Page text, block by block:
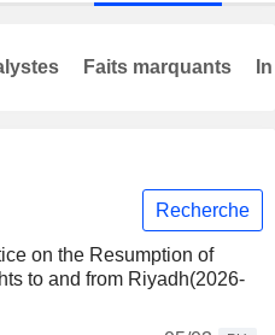
Recherche
on the Resumption of
to and from Riyadh(2026-
Faits marquants